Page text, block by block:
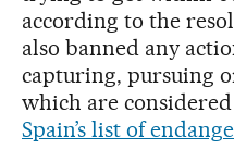
according to the
also banned any
capturing, pursuing
which are
Spain’s list of